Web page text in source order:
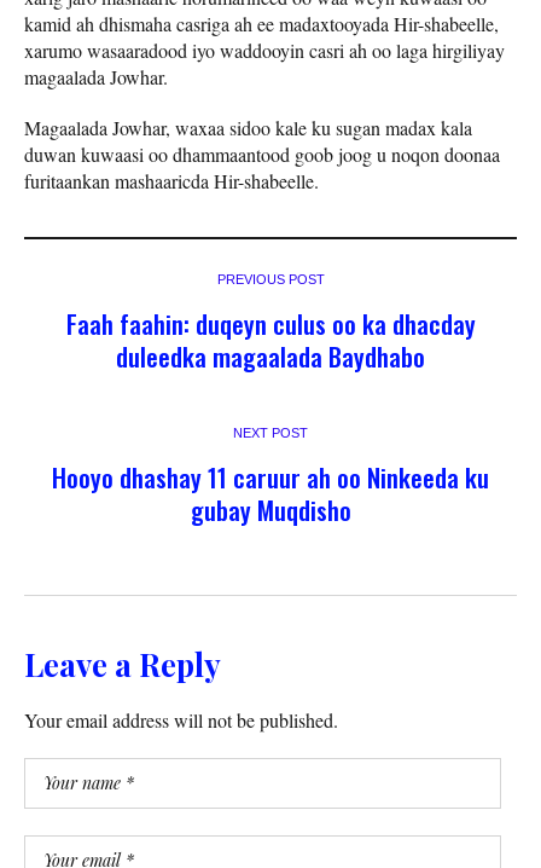
kamid ah dhismaha casriga ah ee madaxtooyada Hir-shabeelle,
xarumo wasaaradood iyo waddooyin casri ah oo laga hirgiliyay
magaalada Jowhar.
Magaalada Jowhar, waxaa sidoo kale ku sugan madax kala
duwan kuwaasi oo dhammaantood goob joog u noqon doonaa
furitaankan mashaaricda Hir-shabeelle.
PREVIOUS POST
Faah faahin: duqeyn culus oo ka dhacday
duleedka magaalada Baydhabo
NEXT POST
Hooyo dhashay 11 caruur ah oo Ninkeeda ku
gubay Muqdisho
Leave a Reply
Your email address will not be published.